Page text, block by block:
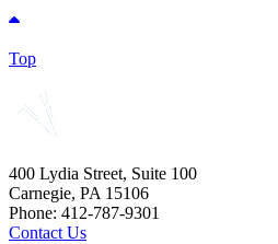
Top
400 Lydia Street, Suite 100
Carnegie, PA 15106
Phone: 412-787-9301
Contact Us